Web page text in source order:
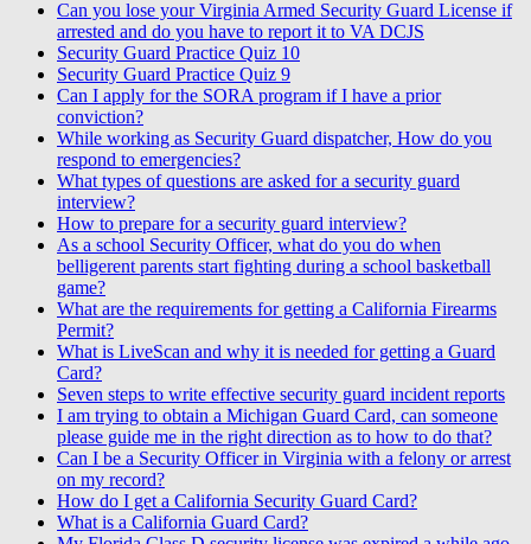
Can you lose your Virginia Armed Security Guard License if
arrested and do you have to report it to VA DCJS
Security Guard Practice Quiz 10
Security Guard Practice Quiz 9
Can I apply for the SORA program if I have a prior
conviction?
While working as Security Guard dispatcher, How do you
respond to emergencies?
What types of questions are asked for a security guard
interview?
How to prepare for a security guard interview?
As a school Security Officer, what do you do when
belligerent parents start fighting during a school basketball
game?
What are the requirements for getting a California Firearms
Permit?
What is LiveScan and why it is needed for getting a Guard
Card?
Seven steps to write effective security guard incident reports
I am trying to obtain a Michigan Guard Card, can someone
please guide me in the right direction as to how to do that?
Can I be a Security Officer in Virginia with a felony or arrest
on my record?
How do I get a California Security Guard Card?
What is a California Guard Card?